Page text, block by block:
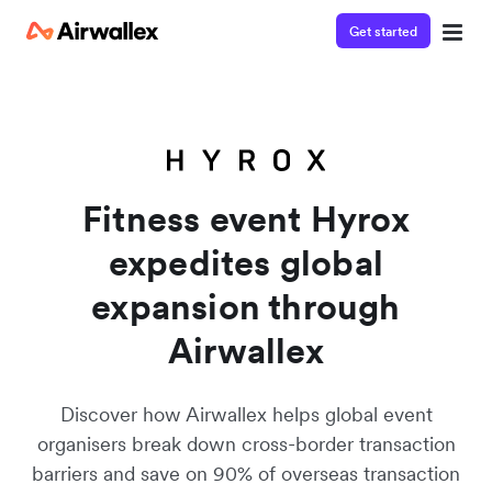
Get started
Fitness event Hyrox
expedites global
expansion through
Airwallex
Discover how Airwallex helps global event
organisers break down cross-border transaction
barriers and save on 90% of overseas transaction
Enter your details below to watch the demo: